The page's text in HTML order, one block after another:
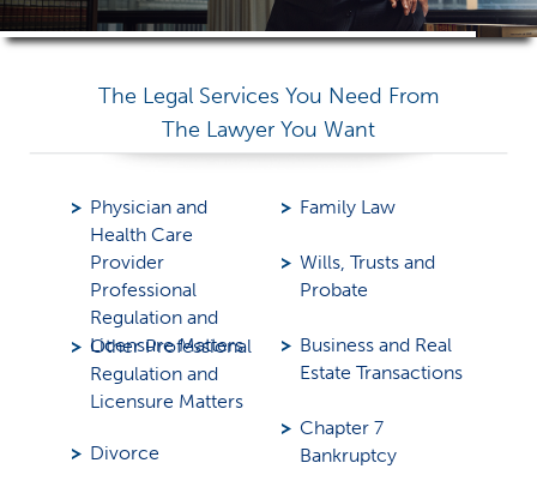
The Legal Services You Need From
The Lawyer You Want
Physician and
Health Care
Provider
Professional
Regulation and
Licensure Matters
Family Law
Wills, Trusts and
Probate
Business and Real
Estate Transactions
Other Professional
Regulation and
Licensure Matters
Chapter 7
Bankruptcy
Divorce